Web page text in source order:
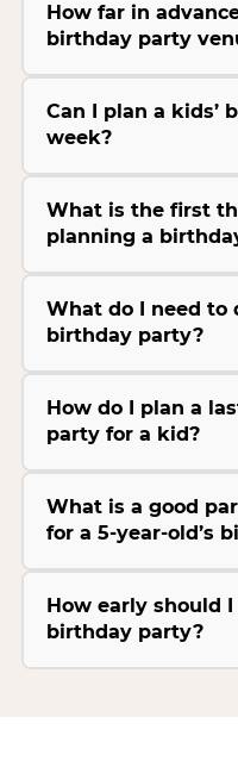
How far in
birthday party
Can I plan a kids’
week?
What is the first
planning a
What do I need to
birthday party?
How do I plan a
party for a kid?
What is a good
for a 5-year-old’s
How early should
birthday party?